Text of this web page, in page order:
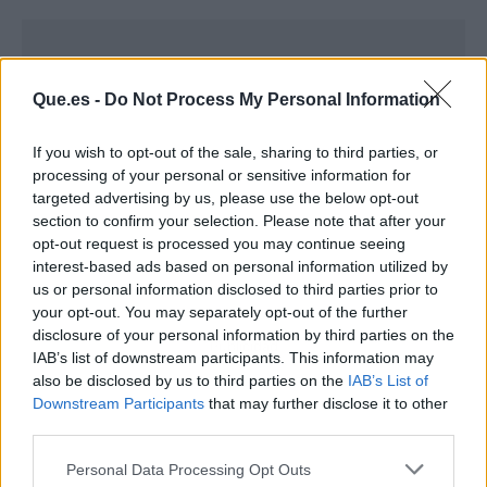
Que.es - Do Not Process My Personal Information
If you wish to opt-out of the sale, sharing to third parties, or
processing of your personal or sensitive information for
targeted advertising by us, please use the below opt-out
section to confirm your selection. Please note that after your
opt-out request is processed you may continue seeing
interest-based ads based on personal information utilized by
us or personal information disclosed to third parties prior to
your opt-out. You may separately opt-out of the further
disclosure of your personal information by third parties on the
IAB’s list of downstream participants. This information may
also be disclosed by us to third parties on the IAB’s List of
Downstream Participants that may further disclose it to other
Personal Data Processing Opt Outs
Publicidad